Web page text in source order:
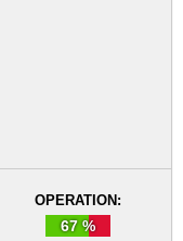
OPERATION:
67 %